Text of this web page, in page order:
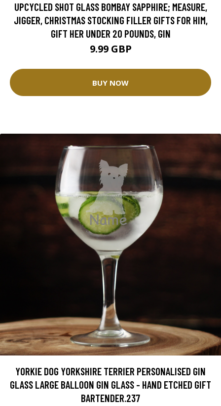
UPCYCLED SHOT GLASS BOMBAY SAPPHIRE; MEASURE,
JIGGER, CHRISTMAS STOCKING FILLER GIFTS FOR HIM,
GIFT HER UNDER 20 POUNDS, GIN
9.99 GBP
BUY NOW
YORKIE DOG YORKSHIRE TERRIER PERSONALISED GIN
GLASS LARGE BALLOON GIN GLASS - HAND ETCHED GIFT
BARTENDER.237